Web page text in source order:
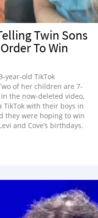
Twin Sons
To Win
year-old TikTok
of her children are 7-
the now-deleted video,
with their boys in
they were hoping to win
and Cove’s birthdays.